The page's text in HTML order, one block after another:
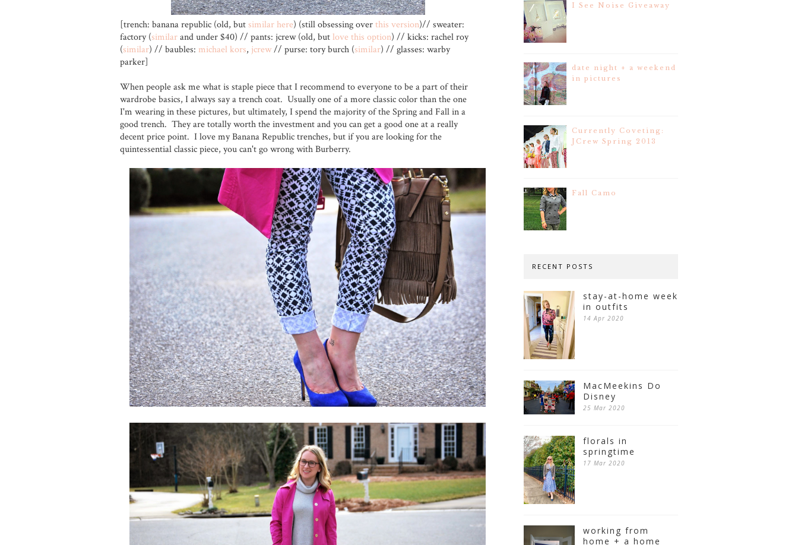
[trench: banana republic (old, butsimilar here) (still obsessing overthis version)// sweater:
factory (similarand under $40) // pants: jcrew (old, butlove this option) // kicks: rachel roy
(similar) // baubles: michael kors, jcrew// purse: tory burch (similar) // glasses: warby
parker]
When people ask me what is staple piece that I recommend to everyone to be a part of their
wardrobe basics, I always say a trench coat. Usually one of a more classic color than the one
I'm wearing in these pictures, but ultimately, I spend the majority of the Spring and Fall in a
good trench. They are totally worth the investment and you can get a good one at a really
decent price point. I love my Banana Republic trenches, but if you are looking for the
quintessential classic piece, you can't go wrong with Burberry.
I See Noise Giveaway
date night + a weekend
in pictures
Currently Coveting:
JCrew Spring 2013
Fall Camo
RECENT POSTS
stay-at-home week
in outfits
14 Apr 2020
MacMeekins Do
Disney
25 Mar 2020
florals in
springtime
17 Mar 2020
working from
home + a home